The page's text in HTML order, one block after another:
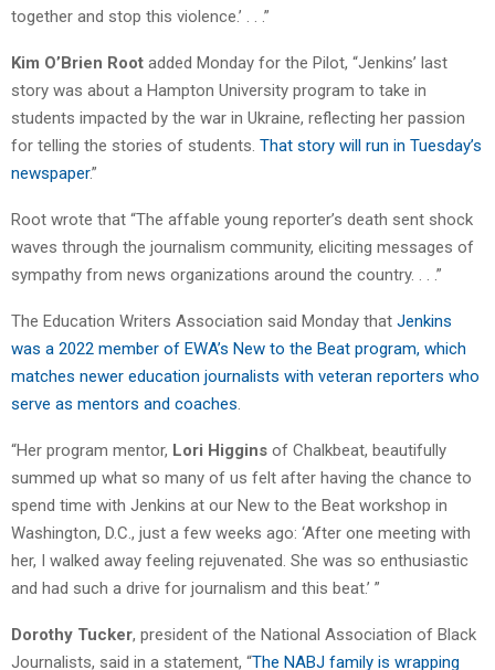
together and stop this violence.’ . . .”
Kim O’Brien Root added Monday for the Pilot, “Jenkins’ last
story was about a Hampton University program to take in
students impacted by the war in Ukraine, reflecting her passion
for telling the stories of students. That story will run in Tuesday’s
newspaper.”
Root wrote that “The affable young reporter’s death sent shock
waves through the journalism community, eliciting messages of
sympathy from news organizations around the country. . . .”
The Education Writers Association said Monday that Jenkins
was a 2022 member of EWA’s New to the Beat program, which
matches newer education journalists with veteran reporters who
serve as mentors and coaches.
“Her program mentor, Lori Higgins of Chalkbeat, beautifully
summed up what so many of us felt after having the chance to
spend time with Jenkins at our New to the Beat workshop in
Washington, D.C., just a few weeks ago: ‘After one meeting with
her, I walked away feeling rejuvenated. She was so enthusiastic
and had such a drive for journalism and this beat.’ ”
Dorothy Tucker, president of the National Association of Black
Journalists, said in a statement, “The NABJ family is wrapping